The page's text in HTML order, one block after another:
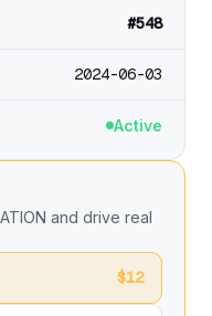
#548
2024-06-03
Active
and drive real
$12